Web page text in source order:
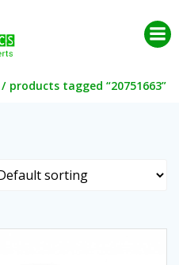
content
products tagged “20751663”